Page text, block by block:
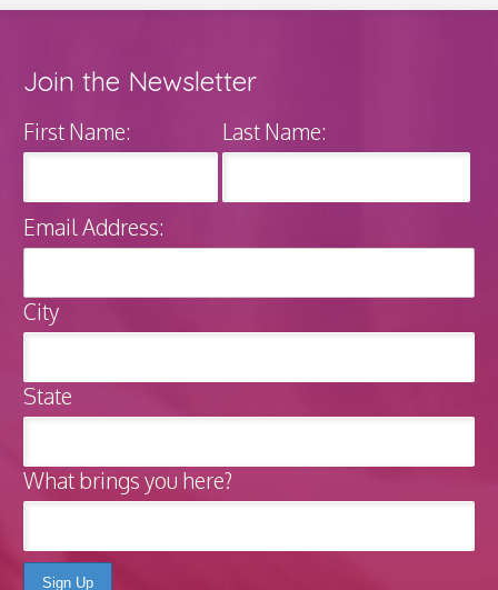
Join the Newsletter
First Name: Last Name:
Email Address:
City
State
What brings you here?